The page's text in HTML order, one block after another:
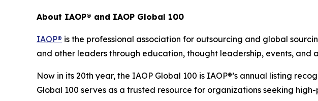
About IAOP® and IAOP Global 100
IAOP® is the professional association for outsourcing and global
and other leaders through education, thought leadership, events,
Now in its 20th year, the IAOP Global 100 is IAOP®’s annual listing
Global 100 serves as a trusted resource for organizations seeking